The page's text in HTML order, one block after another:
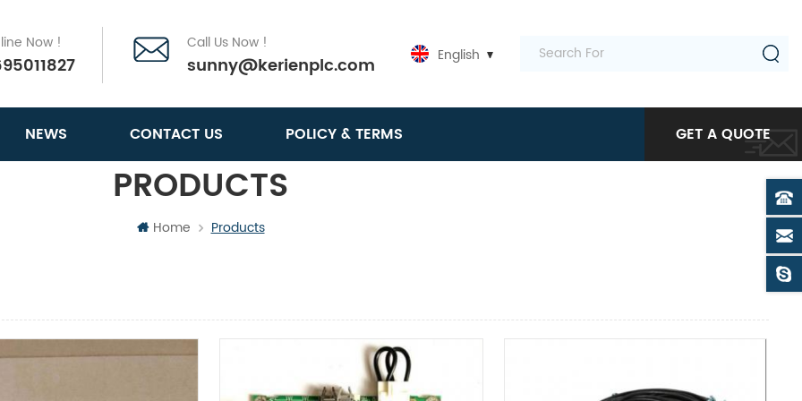
English
Now ! Call Us Now !
sunny@kerienplc.com
NEWS CONTACT US POLICY & TERMS GET A QUOTE
PRODUCTS
Home Products